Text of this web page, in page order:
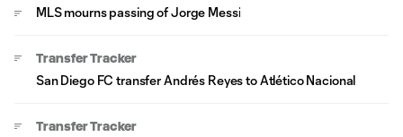
MLS mourns passing of Jorge Messi
Transfer Tracker
San Diego FC transfer Andrés Reyes to Atlético Nacional
Transfer Tracker